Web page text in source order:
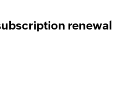
renewal